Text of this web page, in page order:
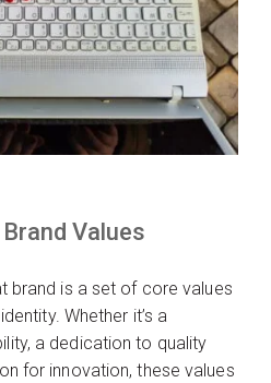
Values
brand is a set of core values
Whether it’s a
a dedication to quality
for innovation, these values